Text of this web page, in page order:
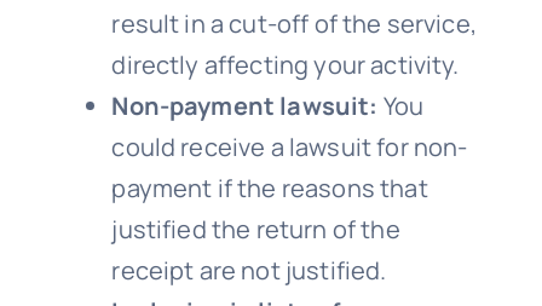
result in a cut-off of the service,
directly affecting your activity.
Non-payment lawsuit: You
could receive a lawsuit for non-
payment if the reasons that
justified the return of the
receipt are not justified.